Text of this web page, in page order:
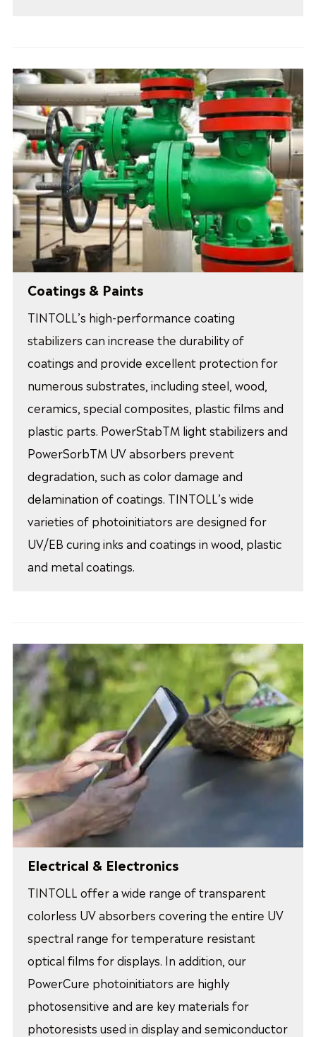
Coatings & Paints
TINTOLL’s high-performance coating
stabilizers can increase the durability of
coatings and provide excellent protection for
numerous substrates, including steel, wood,
ceramics, special composites, plastic films and
plastic parts. PowerStabTM light stabilizers and
PowerSorbTM UV absorbers prevent
degradation, such as color damage and
delamination of coatings. TINTOLL’s wide
varieties of photoinitiators are designed for
UV/EB curing inks and coatings in wood, plastic
and metal coatings.
Electrical & Electronics
TINTOLL offer a wide range of transparent
colorless UV absorbers covering the entire UV
spectral range for temperature resistant
optical films for displays. In addition, our
PowerCure photoinitiators are highly
photosensitive and are key materials for
photoresists used in display and semiconductor